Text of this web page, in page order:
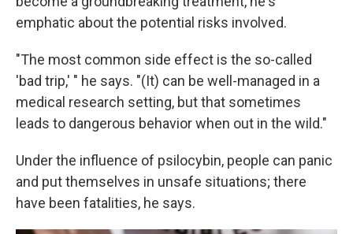
emphatic about the potential risks involved.
"The most common side effect is the so-called
'bad trip,' " he says. "(It) can be well-managed in a
medical research setting, but that sometimes
leads to dangerous behavior when out in the wild."
Under the influence of psilocybin, people can panic
and put themselves in unsafe situations; there
have been fatalities, he says.